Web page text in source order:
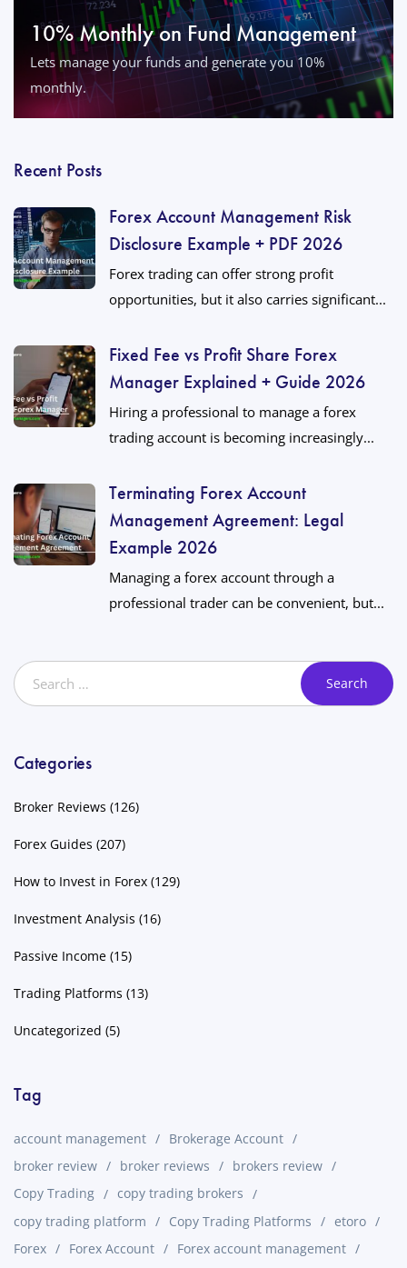
10% Monthly on Fund Management
Lets manage your funds and generate you 10%
monthly.
Recent Posts
Forex Account Management Risk
Disclosure Example + PDF 2026
Forex trading can offer strong profit
opportunities, but it also carries significant...
Fixed Fee vs Profit Share Forex
Manager Explained + Guide 2026
Hiring a professional to manage a forex
trading account is becoming increasingly...
Terminating Forex Account
Management Agreement: Legal
Example 2026
Managing a forex account through a
professional trader can be convenient, but...
Categories
Broker Reviews (126)
Forex Guides (207)
How to Invest in Forex (129)
Investment Analysis (16)
Passive Income (15)
Trading Platforms (13)
Uncategorized (5)
Tag
account management
Brokerage Account
broker review
broker reviews
brokers review
Copy Trading
copy trading brokers
copy trading platform
Copy Trading Platforms
etoro
Forex
Forex Account
Forex account management